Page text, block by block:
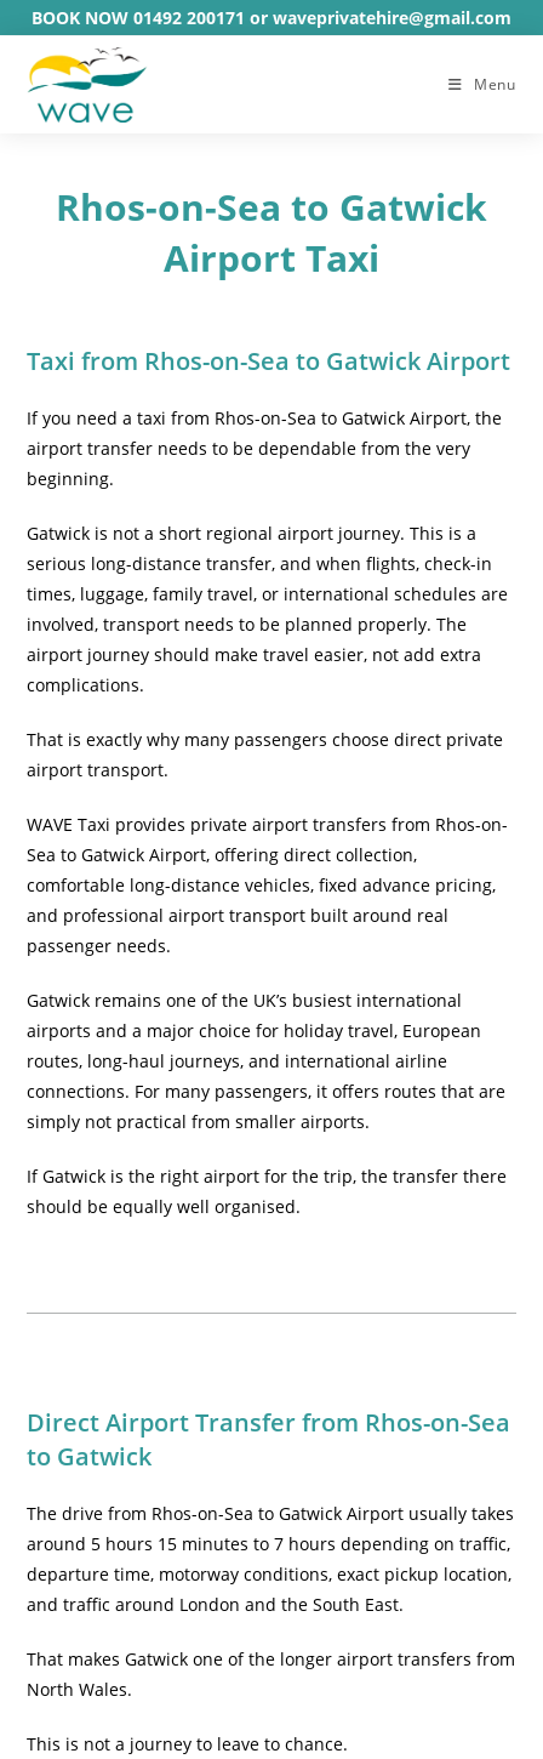
content
BOOK NOW 01492 200171 or waveprivatehire@gmail.com
Menu
Rhos-on-Sea to Gatwick
Airport Taxi
Taxi from Rhos-on-Sea to Gatwick Airport
If you need a taxi from Rhos-on-Sea to Gatwick Airport, the
airport transfer needs to be dependable from the very
beginning.
Gatwick is not a short regional airport journey. This is a
serious long-distance transfer, and when flights, check-in
times, luggage, family travel, or international schedules are
involved, transport needs to be planned properly. The
airport journey should make travel easier, not add extra
complications.
That is exactly why many passengers choose direct private
airport transport.
WAVE Taxi provides private airport transfers from Rhos-on-
Sea to Gatwick Airport, offering direct collection,
comfortable long-distance vehicles, fixed advance pricing,
and professional airport transport built around real
passenger needs.
Gatwick remains one of the UK’s busiest international
airports and a major choice for holiday travel, European
routes, long-haul journeys, and international airline
connections. For many passengers, it offers routes that are
simply not practical from smaller airports.
If Gatwick is the right airport for the trip, the transfer there
should be equally well organised.
Direct Airport Transfer from Rhos-on-Sea
to Gatwick
The drive from Rhos-on-Sea to Gatwick Airport usually takes
around 5 hours 15 minutes to 7 hours depending on traffic,
departure time, motorway conditions, exact pickup location,
and traffic around London and the South East.
That makes Gatwick one of the longer airport transfers from
North Wales.
This is not a journey to leave to chance.